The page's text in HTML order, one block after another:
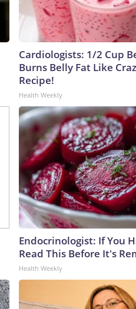
Cardiologists: 1/2 Cup
Burns Belly Fat Like
Recipe!
Health Weekly
Endocrinologist: If You
Read This Before It's
Health Weekly